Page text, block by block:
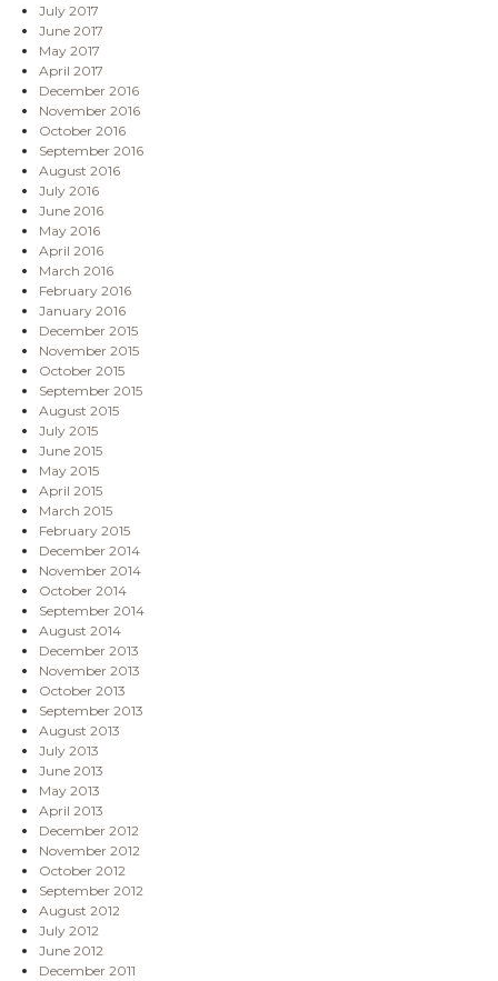
July 2017
June 2017
May 2017
April 2017
December 2016
November 2016
October 2016
September 2016
August 2016
July 2016
June 2016
May 2016
April 2016
March 2016
February 2016
January 2016
December 2015
November 2015
October 2015
September 2015
August 2015
July 2015
June 2015
May 2015
April 2015
March 2015
February 2015
December 2014
November 2014
October 2014
September 2014
August 2014
December 2013
November 2013
October 2013
September 2013
August 2013
July 2013
June 2013
May 2013
April 2013
December 2012
November 2012
October 2012
September 2012
August 2012
July 2012
June 2012
December 2011